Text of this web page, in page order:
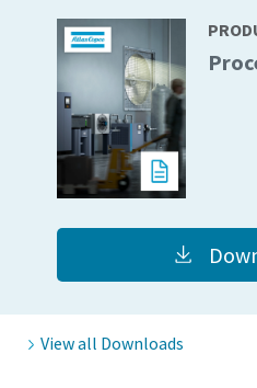
10 steps to a green and
production
Carbon reduction for green
Find out
View all Downloads